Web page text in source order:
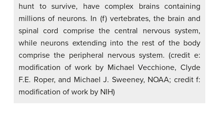
hunt to survive, have complex brains containing
millions of neurons. In (f) vertebrates, the brain and
spinal cord comprise the central nervous system,
while neurons extending into the rest of the body
comprise the peripheral nervous system. (credit e:
modification of work by Michael Vecchione, Clyde
F.E. Roper, and Michael J. Sweeney, NOAA; credit f:
modification of work by NIH)